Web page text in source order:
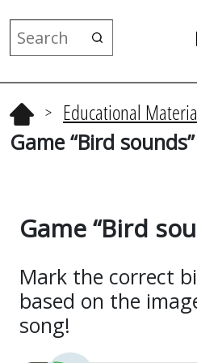
> Educational
Game “Bird sounds”
Game “Bird
Mark the correct
based on the
song!